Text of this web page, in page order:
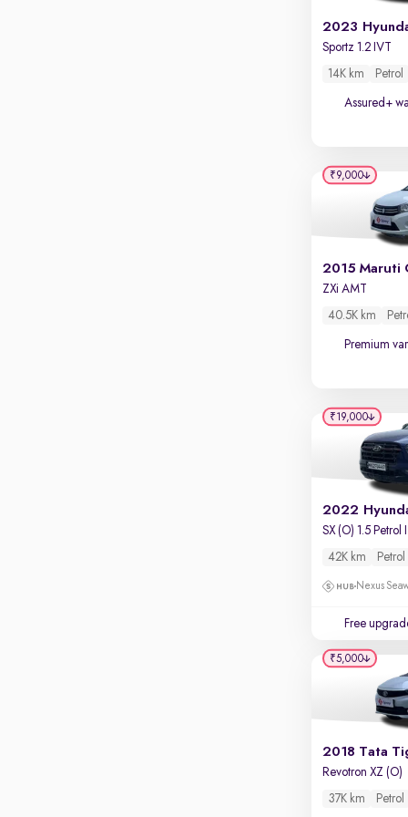
Sportz 1.2 IVT
14K km Petrol
Assured+
2015 Maruti
ZXi AMT
40.5K km
Premium
₹9,000
42K km Petrol
Nexus
Free
₹19,000
2018 Tata
Revotron XZ (O)
37K km Petrol
₹5,000